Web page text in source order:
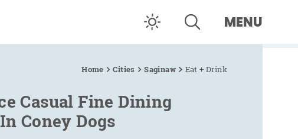
MENU
Home Cities Saginaw Eat + Drink
Casual Fine Dining
Coney Dogs